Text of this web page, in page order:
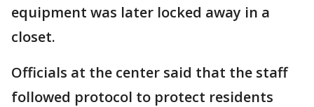
equipment was later locked away in a
closet.
Officials at the center said that the staff
followed protocol to protect residents